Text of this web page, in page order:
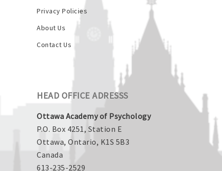
Privacy Policies
About Us
Contact Us
HEAD OFFICE ADRESSS
Ottawa Academy of Psychology
P.O. Box 4251, Station E
Ottawa, Ontario, K1S 5B3
Canada
613-235-2529